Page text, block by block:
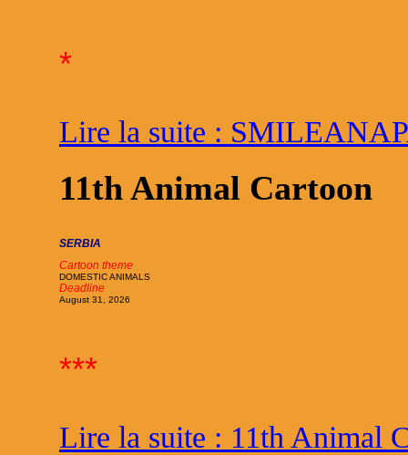
*
Lire la suite :
11th Animal Cartoon
SERBIA
Cartoon theme
DOMESTIC ANIMALS
Deadline
August 31, 2026
***
Lire la suite : 11th Animal